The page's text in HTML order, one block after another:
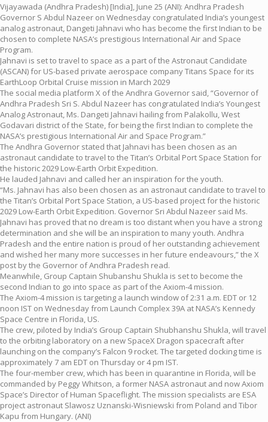
Vijayawada (Andhra Pradesh) [India], June 25 (ANI): Andhra Pradesh
Governor S Abdul Nazeer on Wednesday congratulated India’s youngest
analog astronaut, Dangeti Jahnavi who has become the first Indian to be
chosen to complete NASA’s prestigious International Air and Space
Program.
Jahnavi is set to travel to space as a part of the Astronaut Candidate
(ASCAN) for US-based private aerospace company Titans Space for its
EarthLoop Orbital Cruise mission in March 2029
The social media platform X of the Andhra Governor said, “Governor of
Andhra Pradesh Sri S. Abdul Nazeer has congratulated India’s Youngest
Analog Astronaut, Ms. Dangeti Jahnavi hailing from Palakollu, West
Godavari district of the State, for being the first Indian to complete the
NASA’s prestigious International Air and Space Program.”
The Andhra Governor stated that Jahnavi has been chosen as an
astronaut candidate to travel to the Titan’s Orbital Port Space Station for
the historic 2029 Low-Earth Orbit Expedition.
He lauded Jahnavi and called her an inspiration for the youth.
“Ms. Jahnavi has also been chosen as an astronaut candidate to travel to
the Titan’s Orbital Port Space Station, a US-based project for the historic
2029 Low-Earth Orbit Expedition. Governor Sri Abdul Nazeer said Ms.
Jahnavi has proved that no dream is too distant when you have a strong
determination and she will be an inspiration to many youth. Andhra
Pradesh and the entire nation is proud of her outstanding achievement
and wished her many more successes in her future endeavours,” the X
post by the Governor of Andhra Pradesh read.
Meanwhile, Group Captain Shubanshu Shukla is set to become the
second Indian to go into space as part of the Axiom-4 mission.
The Axiom-4 mission is targeting a launch window of 2:31 a.m. EDT or 12
noon IST on Wednesday from Launch Complex 39A at NASA’s Kennedy
Space Centre in Florida, US.
The crew, piloted by India’s Group Captain Shubhanshu Shukla, will travel
to the orbiting laboratory on a new SpaceX Dragon spacecraft after
launching on the company’s Falcon 9 rocket. The targeted docking time is
approximately 7 am EDT on Thursday or 4 pm IST.
The four-member crew, which has been in quarantine in Florida, will be
commanded by Peggy Whitson, a former NASA astronaut and now Axiom
Space’s Director of Human Spaceflight. The mission specialists are ESA
project astronaut Slawosz Uznanski-Wisniewski from Poland and Tibor
Kapu from Hungary. (ANI)